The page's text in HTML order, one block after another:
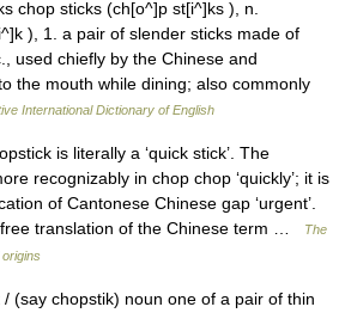
chop sticks (ch[o^]p st[i^]ks ), n.
), 1. a pair of slender sticks made of
used chiefly by the Chinese and
the mouth while dining; also commonly
International Dictionary of English
is literally a ‘quick stick’. The
recognizably in chop chop ‘quickly’; it is
of Cantonese Chinese gap ‘urgent’.
free translation of the Chinese term …
The
/ (say chopstik) noun one of a pair of thin